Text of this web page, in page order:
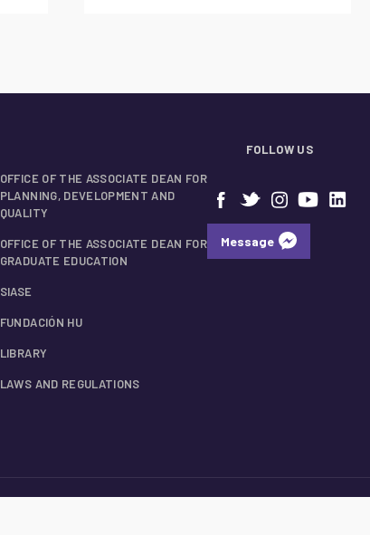
OFFICE OF THE ASSOCIATE DEAN FOR
PLANNING, DEVELOPMENT AND
QUALITY
OFFICE OF THE ASSOCIATE DEAN FOR
GRADUATE EDUCATION
SIASE
FUNDACIÓN HU
LIBRARY
LAWS AND REGULATIONS
FOLLOW US
Message